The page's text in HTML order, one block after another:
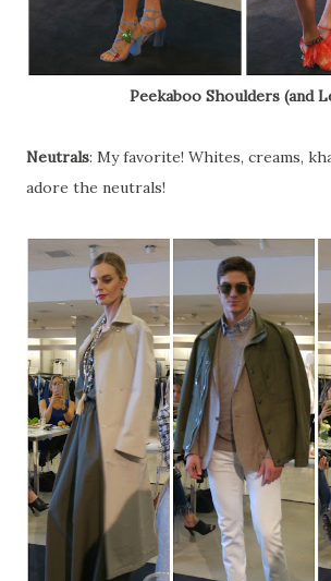
Peekaboo Shoulders (and
Neutrals: My favorite! Whites, creams,
adore the neutrals!